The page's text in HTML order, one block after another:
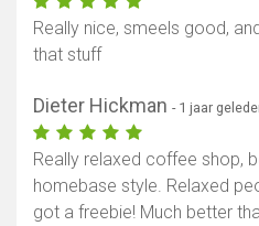
Really nice, smeels good,
that stuff
Dieter Hickman - 1 jaar
Really relaxed coffee shop,
homebase style. Relaxed
got a freebie! Much better